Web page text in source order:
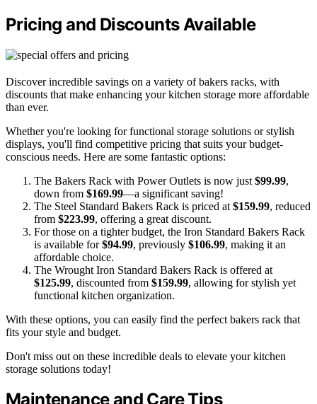
Pricing and Discounts Available
Discover incredible savings on a variety of bakers racks, with
discounts that make enhancing your kitchen storage more affordable
than ever.
Whether you're looking for functional storage solutions or stylish
displays, you'll find competitive pricing that suits your budget-
conscious needs. Here are some fantastic options:
The Bakers Rack with Power Outlets is now just $99.99,
down from $169.99—a significant saving!
The Steel Standard Bakers Rack is priced at $159.99, reduced
from $223.99, offering a great discount.
For those on a tighter budget, the Iron Standard Bakers Rack
is available for$94.99, previously $106.99, making it an
affordable choice.
The Wrought Iron Standard Bakers Rack is offered at
$125.99, discounted from $159.99, allowing for stylish yet
functional kitchen organization.
With these options, you can easily find the perfect bakers rack that
fits your style and budget.
Don't miss out on these incredible deals to elevate your kitchen
storage solutions today!
Maintenance and Care Tips